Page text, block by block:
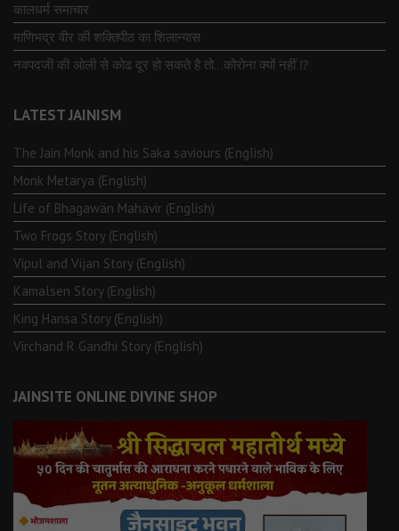
कालधर्म समाचार
माणिभद्र वीर की शक्तिपीठ का शिलान्यास
नवपदजी की ओली से कोढ दूर हो सकते है तो…कोरोना क्यों नहीं ⁉️
LATEST JAINISM
The Jain Monk and his Saka saviours (English)
Monk Metarya (English)
Life of Bhagawän Mahävir (English)
Two Frogs Story (English)
Vipul and Vijan Story (English)
Kamalsen Story (English)
King Hansa Story (English)
Virchand R Gandhi Story (English)
JAINSITE ONLINE DIVINE SHOP